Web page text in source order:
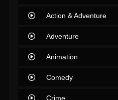
Action & Adventure
Adventure
Animation
Comedy
Crime